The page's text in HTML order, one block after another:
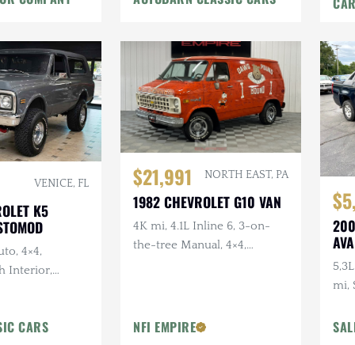
VENICE, FL
K5
4×4,
Interior,
CARS
$21,991 NORTH EAST, PA
1982 CHEVROLET G10 VAN
4K mi, 4.1L Inline 6, 3-on-
the-tree Manual, 4×4,
NFI EMPIRE
mi,